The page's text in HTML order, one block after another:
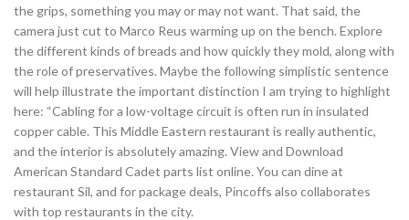
the grips, something you may or may not want. That said, the
camera just cut to Marco Reus warming up on the bench. Explore
the different kinds of breads and how quickly they mold, along with
the role of preservatives. Maybe the following simplistic sentence
will help illustrate the important distinction I am trying to highlight
here: “Cabling for a low-voltage circuit is often run in insulated
copper cable. This Middle Eastern restaurant is really authentic,
and the interior is absolutely amazing. View and Download
American Standard Cadet parts list online. You can dine at
restaurant Sil, and for package deals, Pincoffs also collaborates
with top restaurants in the city.